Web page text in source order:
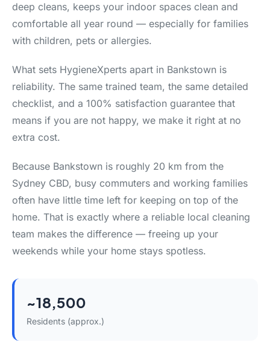
deep cleans, keeps your indoor spaces clean and
comfortable all year round — especially for families
with children, pets or allergies.
What sets HygieneXperts apart in Bankstown is
reliability. The same trained team, the same detailed
checklist, and a 100% satisfaction guarantee that
means if you are not happy, we make it right at no
extra cost.
Because Bankstown is roughly 20 km from the
Sydney CBD, busy commuters and working families
often have little time left for keeping on top of the
home. That is exactly where a reliable local cleaning
team makes the difference — freeing up your
weekends while your home stays spotless.
~18,500
Residents (approx.)